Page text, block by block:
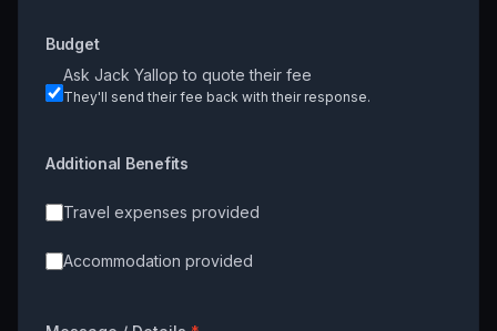
Budget
Ask Jack Yallop to quote their fee
They'll send their fee back with their response.
Additional Benefits
Travel expenses provided
Accommodation provided